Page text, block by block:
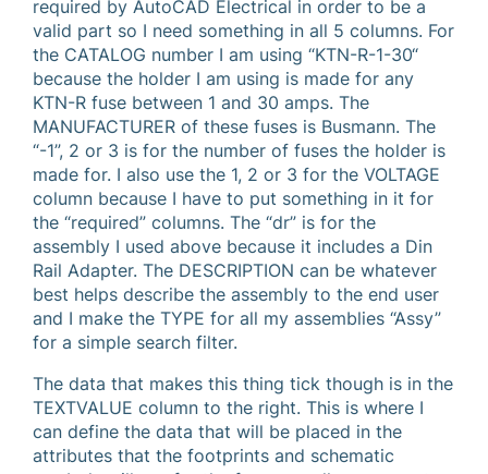
required by AutoCAD Electrical in order to be a
valid part so I need something in all 5 columns. For
the CATALOG number I am using “KTN-R-1-30“
because the holder I am using is made for any
KTN-R fuse between 1 and 30 amps. The
MANUFACTURER of these fuses is Busmann. The
“-1”, 2 or 3 is for the number of fuses the holder is
made for. I also use the 1, 2 or 3 for the VOLTAGE
column because I have to put something in it for
the “required” columns. The “dr” is for the
assembly I used above because it includes a Din
Rail Adapter. The DESCRIPTION can be whatever
best helps describe the assembly to the end user
and I make the TYPE for all my assemblies “Assy”
for a simple search filter.
The data that makes this thing tick though is in the
TEXTVALUE column to the right. This is where I
can define the data that will be placed in the
attributes that the footprints and schematic